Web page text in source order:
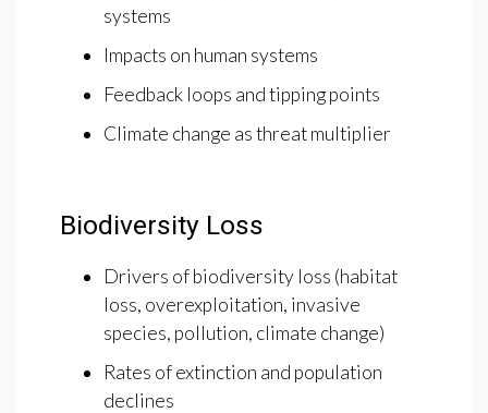
systems
Impacts on human systems
Feedback loops and tipping points
Climate change as threat multiplier
Biodiversity Loss
Drivers of biodiversity loss (habitat
loss, overexploitation, invasive
species, pollution, climate change)
Rates of extinction and population
declines